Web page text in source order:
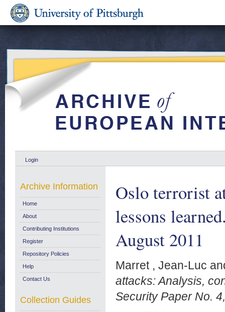
Login
Oslo terrorist
lessons
August 2011
Marret , Jean-Luc
attacks: Analysis,
Security Paper No.
Archive Information
Home
About
Contributing Institutions
Register
Repository Policies
Help
Contact Us
Collection Guides